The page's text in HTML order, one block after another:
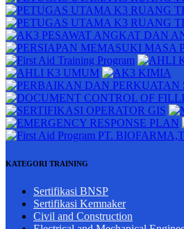
KATEGORI TRAINING
Sertifikasi BNSP
Sertifikasi Kemnaker
Civil and Construction